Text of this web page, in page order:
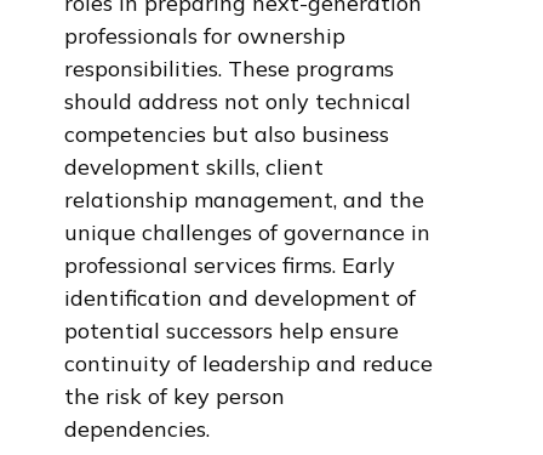
professionals for ownership
responsibilities. These programs
should address not only technical
competencies but also business
development skills, client
relationship management, and the
unique challenges of governance in
professional services firms. Early
identification and development of
potential successors help ensure
continuity of leadership and reduce
the risk of key person
dependencies.